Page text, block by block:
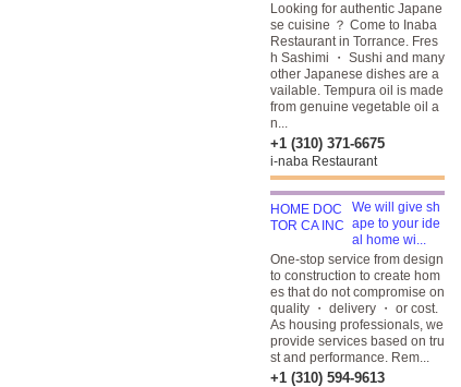
Looking for authentic Japane
se cuisine ？ Come to Inaba
Restaurant in Torrance. Fres
h Sashimi ・ Sushi and many
other Japanese dishes are a
vailable. Tempura oil is made
from genuine vegetable oil a
n...
+1 (310) 371-6675
i-naba Restaurant
We will give sh
ape to your ide
al home wi...
One-stop service from design
to construction to create hom
es that do not compromise on
quality ・ delivery ・ or cost.
As housing professionals, we
provide services based on tru
st and performance. Rem...
+1 (310) 594-9613